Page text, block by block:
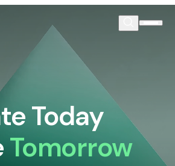
Today
Tomorrow